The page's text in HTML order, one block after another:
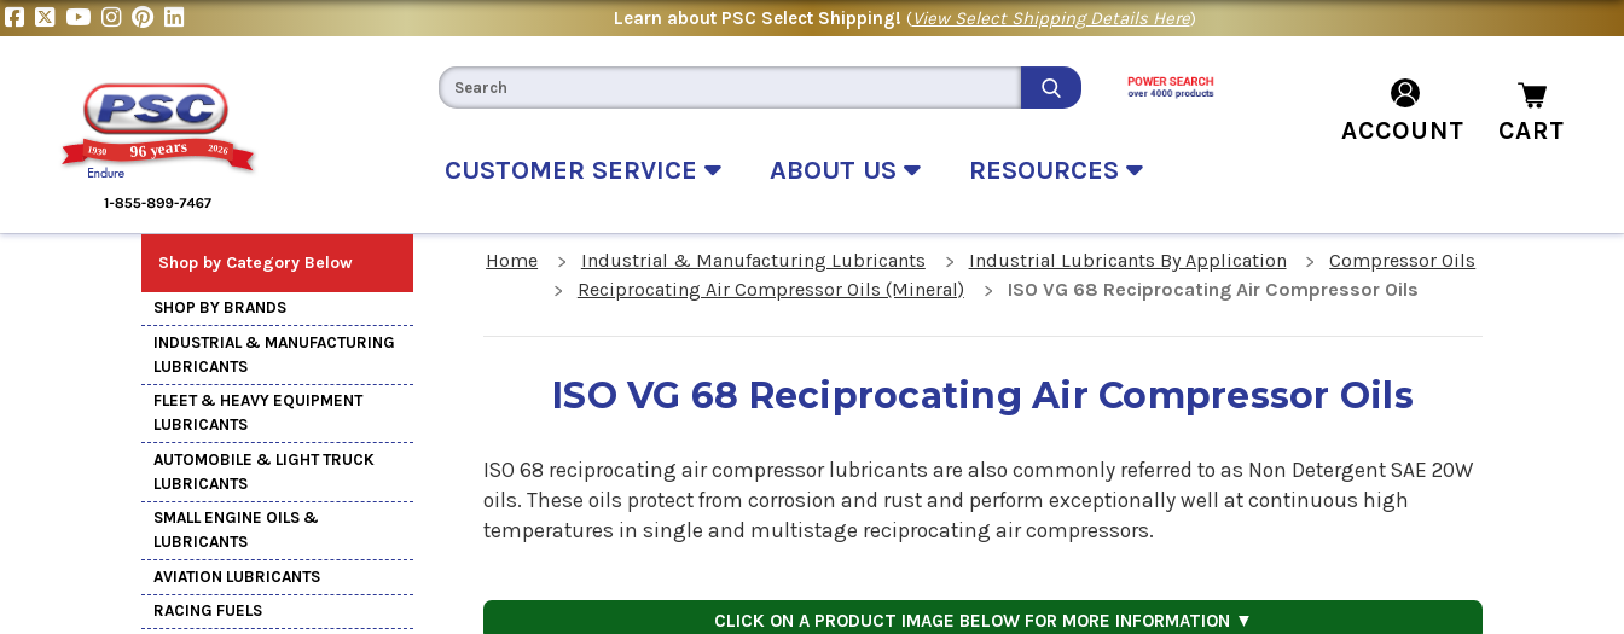
Learn about PSC Select Shipping! (View Select Shipping Details Here)
CUSTOMER SERVICE ABOUT US RESOURCES
ACCOUNT CART
Shop by Category Below
SHOP BY BRANDS
INDUSTRIAL & MANUFACTURING
LUBRICANTS
FLEET & HEAVY EQUIPMENT
LUBRICANTS
AUTOMOBILE & LIGHT TRUCK
LUBRICANTS
SMALL ENGINE OILS &
LUBRICANTS
AVIATION LUBRICANTS
RACING FUELS
Home Industrial & Manufacturing Lubricants Industrial Lubricants By Application
Compressor Oils
Reciprocating Air Compressor Oils (Mineral)
ISO VG 68 Reciprocating Air Compressor Oils
ISO VG 68 Reciprocating Air Compressor Oils
ISO 68 reciprocating air compressor lubricants are also commonly referred to as Non Detergent SAE 20W
oils. These oils protect from corrosion and rust and perform exceptionally well at continuous high
temperatures in single and multistage reciprocating air compressors.
CLICK ON A PRODUCT IMAGE BELOW FOR MORE INFORMATION ▼